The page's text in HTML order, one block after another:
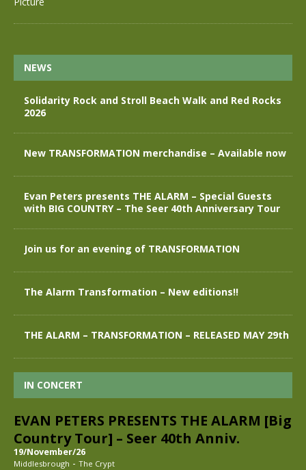
NEWS
Solidarity Rock and Stroll Beach Walk and Red Rocks
2026
New TRANSFORMATION merchandise – Available now
Evan Peters presents THE ALARM – Special Guests
with BIG COUNTRY – The Seer 40th Anniversary Tour
Join us for an evening of TRANSFORMATION
The Alarm Transformation – New editions!!
THE ALARM – TRANSFORMATION – RELEASED MAY 29th
IN CONCERT
EVAN PETERS PRESENTS THE ALARM [Big
Country Tour] – Seer 40th Anniv.
19/November/26
Middlesbrough - The Crypt